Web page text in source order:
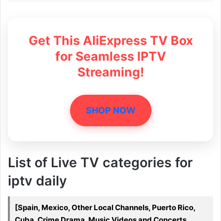
Get This AliExpress TV Box
for Seamless IPTV
Streaming!
SHOP NOW
List of Live TV categories for
iptv daily
[Spain, Mexico, Other Local Channels, Puerto Rico,